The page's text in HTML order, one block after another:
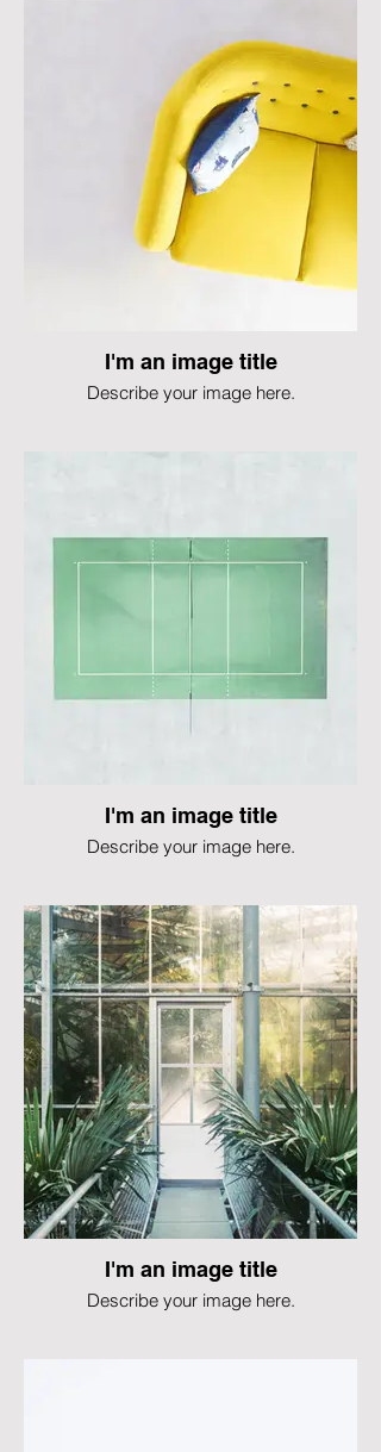
I'm an image title
Describe your image here.
I'm an image title
Describe your image here.
I'm an image title
Describe your image here.